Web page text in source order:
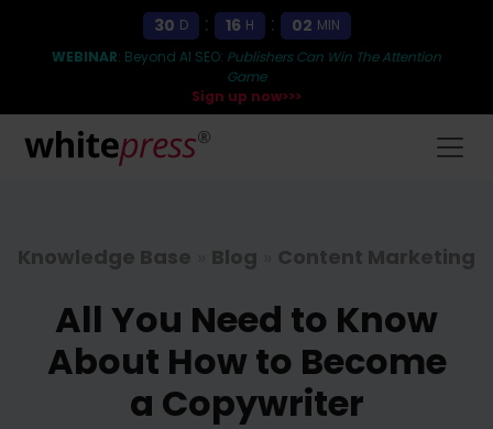
30 D : 16 H : 02 MIN
WEBINAR: Beyond AI SEO: Publishers Can Win The Attention
Game
Sign up now>>>
Knowledge Base Blog Content Marketing
All You Need to Know
About How to Become
a Copywriter